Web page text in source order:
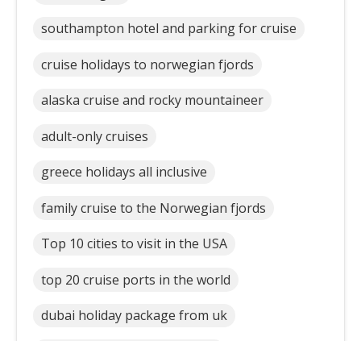
southampton hotel and parking for cruise
cruise holidays to norwegian fjords
alaska cruise and rocky mountaineer
adult-only cruises
greece holidays all inclusive
family cruise to the Norwegian fjords
Top 10 cities to visit in the USA
top 20 cruise ports in the world
dubai holiday package from uk